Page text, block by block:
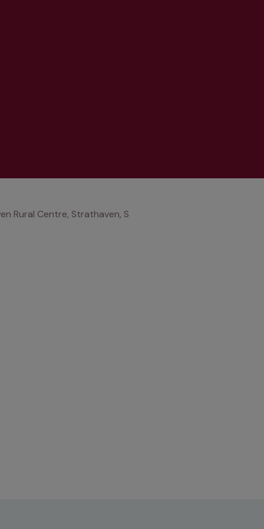
Rural Centre, Strathaven, S